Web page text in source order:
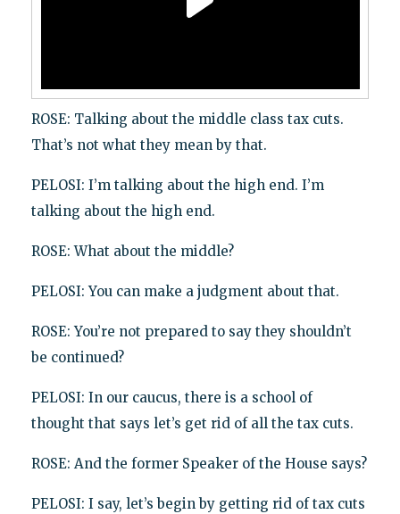
ROSE: Talking about the middle class tax cuts.
That’s not what they mean by that.
PELOSI: I’m talking about the high end. I’m
talking about the high end.
ROSE: What about the middle?
PELOSI: You can make a judgment about that.
ROSE: You’re not prepared to say they shouldn’t
be continued?
PELOSI: In our caucus, there is a school of
thought that says let’s get rid of all the tax cuts.
ROSE: And the former Speaker of the House says?
PELOSI: I say, let’s begin by getting rid of tax cuts